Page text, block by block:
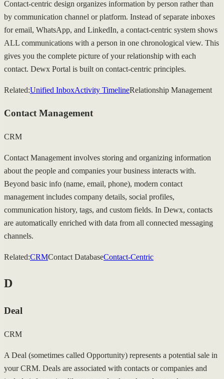
Contact-centric design organizes information by person rather than
by communication channel or platform. Instead of separate inboxes
for email, WhatsApp, and LinkedIn, a contact-centric system shows
ALL communications with a person in one chronological view. This
gives you the complete picture of your relationship with each
contact. Dewx Portal is built on contact-centric principles.
Related:Unified InboxActivity TimelineRelationship Management
Contact Management
CRM
Contact Management involves storing and organizing information
about the people and companies your business interacts with.
Beyond basic info (name, email, phone), modern contact
management includes company details, social profiles,
communication history, tags, and custom fields. In Dewx, contacts
are automatically enriched with data from all connected messaging
channels.
Related:CRMContact DatabaseContact-Centric
D
Deal
CRM
A Deal (sometimes called Opportunity) represents a potential sale in
your CRM. Deals are associated with contacts or companies and